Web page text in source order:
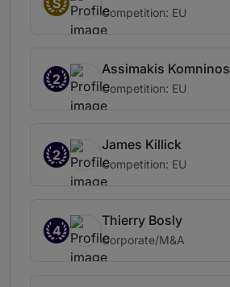
Competition: EU
2
Assimakis Komninos
Competition: EU
2
James Killick
Competition: EU
4
Thierry Bosly
Corporate/M&A